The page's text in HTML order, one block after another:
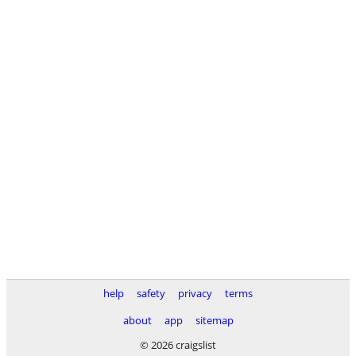
help safety privacy
terms
about
app
sitemap
© 2026 craigslist